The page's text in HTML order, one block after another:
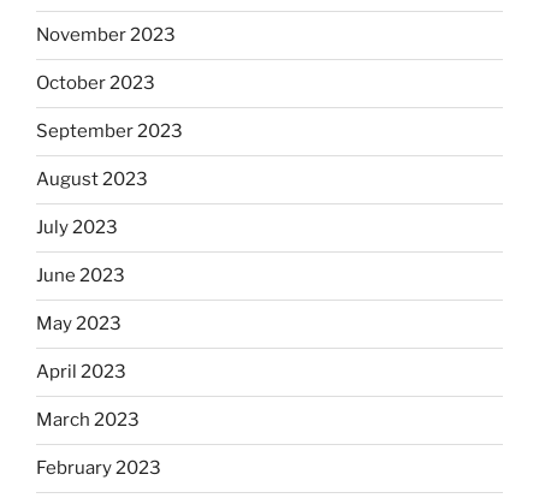
November 2023
October 2023
September 2023
August 2023
July 2023
June 2023
May 2023
April 2023
March 2023
February 2023